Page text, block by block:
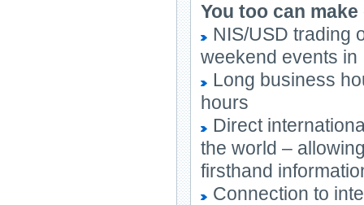
You too can
NIS/USD trading
weekend events
Long business
hours
Direct
the world –
firsthand
Connection to